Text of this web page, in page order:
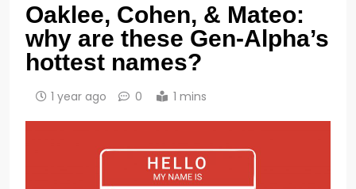
Oaklee, Cohen, & Mateo:
why are these Gen-Alpha’s
hottest names?
1 year ago 0 1 mins